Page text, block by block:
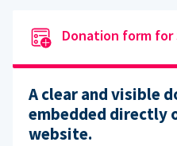
Donation form for
A clear and visible
embedded directly
website.